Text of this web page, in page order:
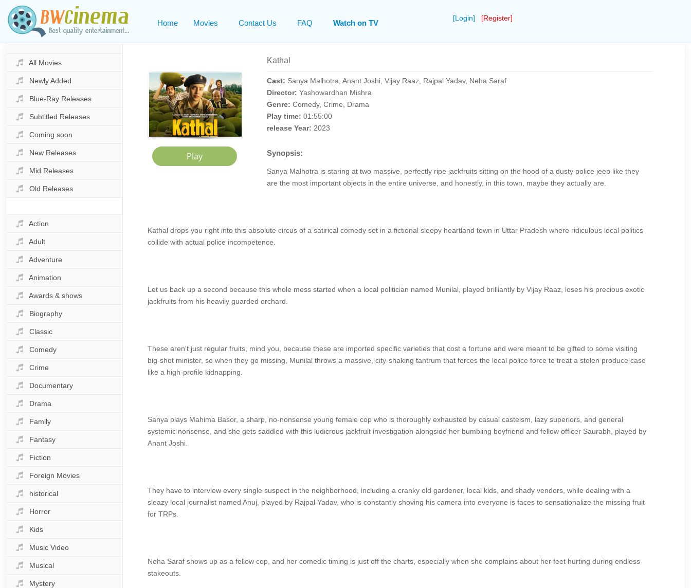
Home Movies Contact Us FAQ Watch on TV
[Login] [Register]
All Movies
Newly Added
Blue-Ray Releases
Subtitled Releases
Coming soon
New Releases
Mid Releases
Old Releases
Action
Adult
Adventure
Animation
Awards & shows
Biography
Classic
Comedy
Crime
Documentary
Drama
Family
Fantasy
Fiction
Foreign Movies
historical
Horror
Kids
Music Video
Musical
Mystery
Kathal
Cast: Sanya Malhotra, Anant Joshi, Vijay Raaz, Rajpal Yadav, Neha Saraf
Director: Yashowardhan Mishra
Genre: Comedy, Crime, Drama
Play time: 01:55:00
release Year: 2023
Synopsis:
Sanya Malhotra is staring at two massive, perfectly ripe jackfruits sitting on the hood of a dusty police jeep like they
are the most important objects in the entire universe, and honestly, in this town, maybe they actually are.
Kathal drops you right into this absolute circus of a satirical comedy set in a fictional sleepy heartland town in Uttar Pradesh where ridiculous local politics
collide with actual police incompetence.
Let us back up a second because this whole mess started when a local politician named Munilal, played brilliantly by Vijay Raaz, loses his precious exotic
jackfruits from his heavily guarded orchard.
These aren't just regular fruits, mind you, because these are imported specific varieties that cost a fortune and were meant to be gifted to some visiting
big-shot minister, so when they go missing, Munilal throws a massive, city-shaking tantrum that forces the local police force to treat a stolen produce case
like a high-profile kidnapping.
Sanya plays Mahima Basor, a sharp, no-nonsense young female cop who is thoroughly exhausted by casual casteism, lazy superiors, and general
systemic nonsense, and she gets saddled with this ludicrous jackfruit investigation alongside her bumbling boyfriend and fellow officer Saurabh, played by
Anant Joshi.
They have to interview every single suspect in the neighborhood, including a cranky old gardener, local kids, and shady vendors, while dealing with a
sleazy local journalist named Anuj, played by Rajpal Yadav, who is constantly shoving his camera into everyone is faces to sensationalize the missing fruit
for TRPs.
Neha Saraf shows up as a fellow cop, and her comedic timing is just off the charts, especially when she complains about her feet hurting during endless
stakeouts.